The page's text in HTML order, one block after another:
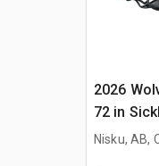
2026
72 in
Mower
Nisku, AB,